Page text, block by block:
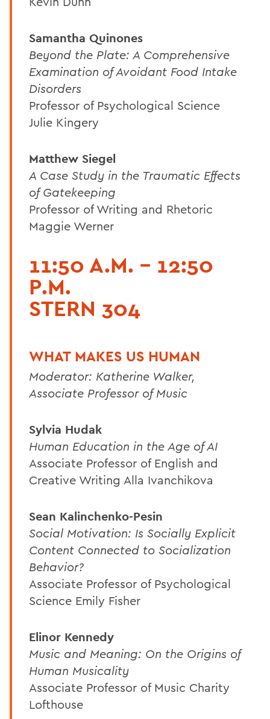
Samantha Quinones
Beyond the Plate: A Comprehensive
Examination of Avoidant Food Intake
Disorders
Professor of Psychological Science
Julie Kingery
Matthew Siegel
A Case Study in the Traumatic Effects
of Gatekeeping
Professor of Writing and Rhetoric
Maggie Werner
11:50 A.M. - 12:50
P.M.
STERN 304
WHAT MAKES US HUMAN
Moderator: Katherine Walker,
Associate Professor of Music
Sylvia Hudak
Human Education in the Age of AI
Associate Professor of English and
Creative Writing Alla Ivanchikova
Sean Kalinchenko-Pesin
Social Motivation: Is Socially Explicit
Content Connected to Socialization
Behavior?
Associate Professor of Psychological
Science Emily Fisher
Elinor Kennedy
Music and Meaning: On the Origins of
Human Musicality
Associate Professor of Music Charity
Lofthouse